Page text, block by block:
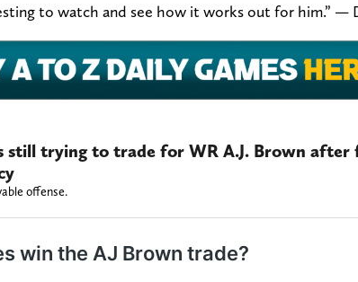
to watch and see how it works out for him.” —
still trying to trade for WR A.J. Brown after
offense.